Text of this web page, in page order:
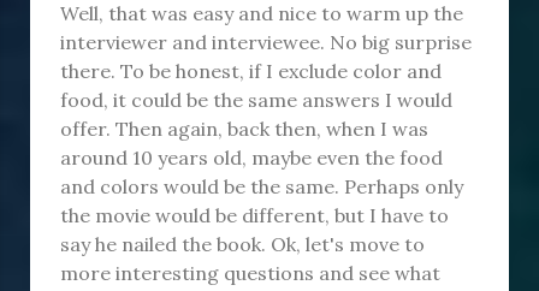
Well, that was easy and nice to warm up the
interviewer and interviewee. No big surprise
there. To be honest, if I exclude color and
food, it could be the same answers I would
offer. Then again, back then, when I was
around 10 years old, maybe even the food
and colors would be the same. Perhaps only
the movie would be different, but I have to
say he nailed the book. Ok, let's move to
more interesting questions and see what